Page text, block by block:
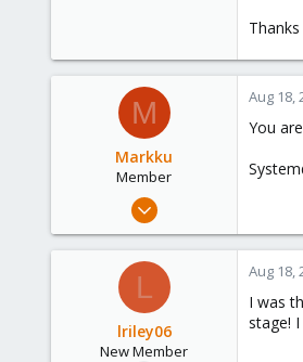
M
Markku
Member
Jul 30, 2024
14
Aug 18,
You
L
lriley06
New Member
Aug 18,
I was
stage!